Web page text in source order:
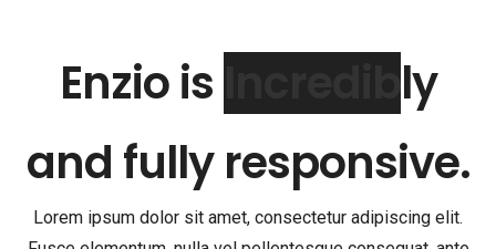
Enzio is
and
fully responsive.
Lorem ipsum dolor sit amet, consectetur adipiscing elit.